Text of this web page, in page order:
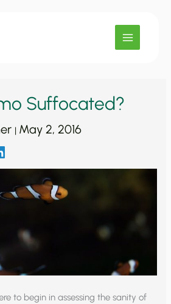
Suffocated?
| May 2, 2016
to begin in assessing the sanity of